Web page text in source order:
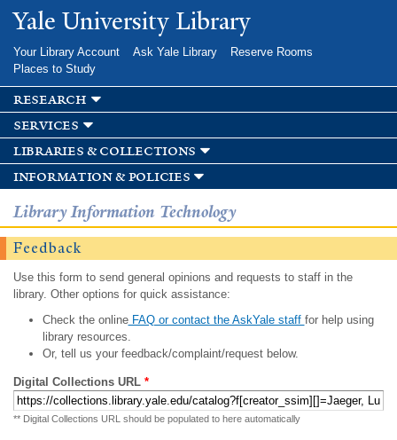
Skip to
main
Yale University Library
Your Library Account Ask Yale Library
Reserve Rooms
Places to Study
research
services
libraries & collections
information & policies
Library Information Technology
Feedback
Use this form to send general opinions and requests to staff in the
library. Other options for quick assistance:
Check the onlineFAQ or contact the AskYale staff for help using
library resources.
Or, tell us your feedback/complaint/request below.
Digital Collections URL *
** Digital Collections URL should be populated to here automatically